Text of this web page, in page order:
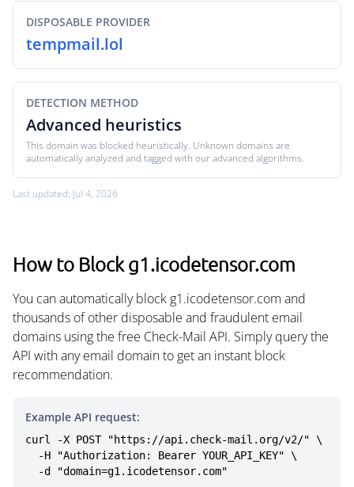
DISPOSABLE PROVIDER
tempmail.lol
DETECTION METHOD
Advanced heuristics
This domain was blocked heuristically. Unknown domains are
automatically analyzed and tagged with our advanced algorithms.
Last updated: Jul 4, 2026
How to Block g1.icodetensor.com
You can automatically block g1.icodetensor.com and
thousands of other disposable and fraudulent email
domains using the free Check-Mail API. Simply query the
API with any email domain to get an instant block
recommendation.
Example API request:
curl -X POST "https://api.check-mail.org/v2/" \
  -d "domain=g1.icodetensor.com"